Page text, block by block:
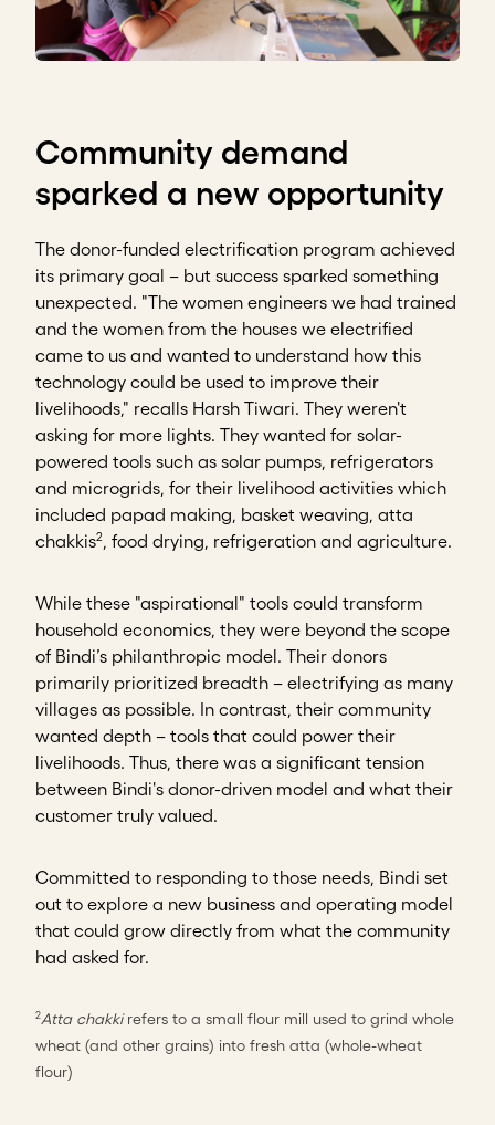
Community demand
sparked a new opportunity
The donor-funded electrification program achieved
its primary goal – but success sparked something
unexpected. "The women engineers we had trained
and the women from the houses we electrified
came to us and wanted to understand how this
technology could be used to improve their
livelihoods," recalls Harsh Tiwari. They weren't
asking for more lights. They wanted for solar-
powered tools such as solar pumps, refrigerators
and microgrids, for their livelihood activities which
included papad making, basket weaving, atta
chakkis2, food drying, refrigeration and agriculture.
While these "aspirational" tools could transform
household economics, they were beyond the scope
of Bindi’s philanthropic model. Their donors
primarily prioritized breadth – electrifying as many
villages as possible. In contrast, their community
wanted depth – tools that could power their
livelihoods. Thus, there was a significant tension
between Bindi's donor-driven model and what their
customer truly valued.
Committed to responding to those needs, Bindi set
out to explore a new business and operating model
that could grow directly from what the community
had asked for.
2Atta chakkirefers to a small flour mill used to grind whole
wheat (and other grains) into fresh atta (whole-wheat
flour)